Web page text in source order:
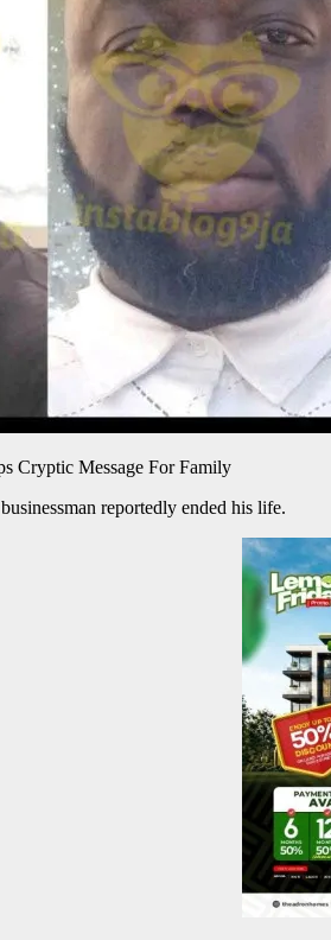
Cryptic Message For Family
reportedly ended his life.